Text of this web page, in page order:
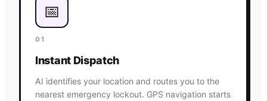
📅
01
Instant Dispatch
AI identifies your location and routes you to the
nearest emergency lockout. GPS navigation starts